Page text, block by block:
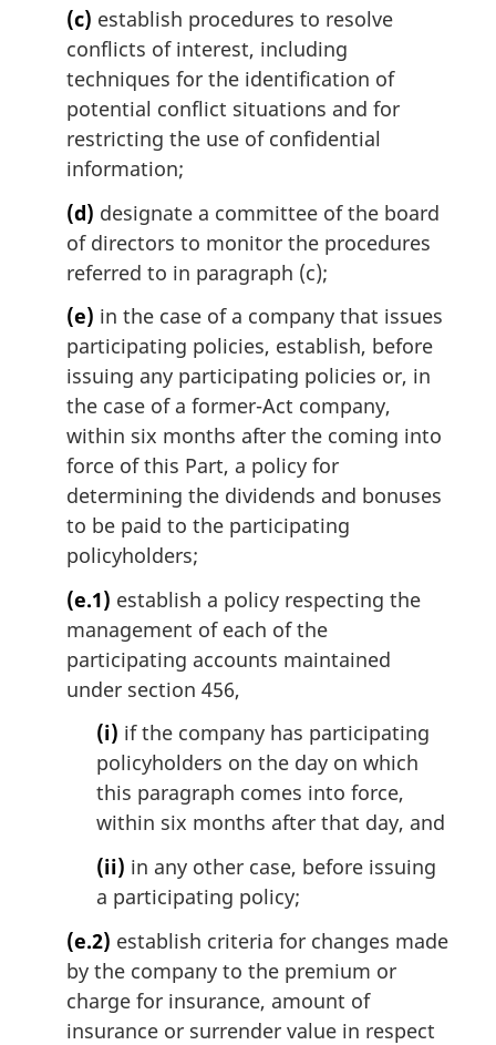
(c) establish procedures to resolve
conflicts of interest, including
techniques for the identification of
potential conflict situations and for
restricting the use of confidential
information;
(d) designate a committee of the board
of directors to monitor the procedures
referred to in paragraph (c);
(e) in the case of a company that issues
participating policies, establish, before
issuing any participating policies or, in
the case of a former-Act company,
within six months after the coming into
force of this Part, a policy for
determining the dividends and bonuses
to be paid to the participating
policyholders;
(e.1) establish a policy respecting the
management of each of the
participating accounts maintained
under section 456,
(i) if the company has participating
policyholders on the day on which
this paragraph comes into force,
within six months after that day, and
(ii) in any other case, before issuing
a participating policy;
(e.2) establish criteria for changes made
by the company to the premium or
charge for insurance, amount of
insurance or surrender value in respect